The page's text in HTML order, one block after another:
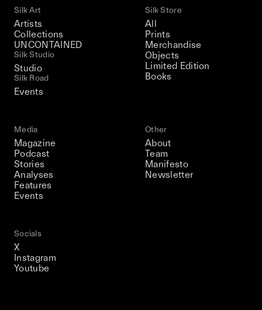
Silk Art
Artists
Collections
UNCONTAINED
Silk Studio
Studio
Silk Road
Events
Silk Store
All
Prints
Merchandise
Objects
Limited Edition
Books
Media
Magazine
Podcast
Stories
Analyses
Features
Events
Other
About
Team
Manifesto
Newsletter
Socials
X
Instagram
Youtube